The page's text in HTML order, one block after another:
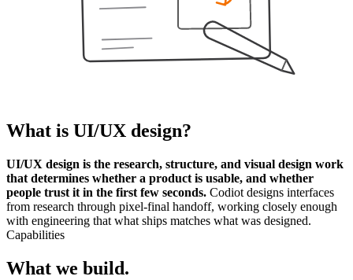
What is UI/UX design?
UI/UX design is the research, structure, and visual design work
that determines whether a product is usable, and whether
people trust it in the first few seconds. Codiot designs interfaces
from research through pixel-final handoff, working closely enough
with engineering that what ships matches what was designed.
Capabilities
What we build.